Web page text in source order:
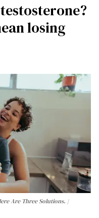
losing
Are Three Solutions.